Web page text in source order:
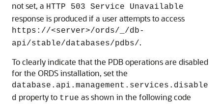
not set, a HTTP 503 Service Unavailable
response is produced if a user attempts to access
https://<server>/ords/_/db-
api/stable/databases/pdbs/.
To clearly indicate that the PDB operations are disabled
for the ORDS installation, set the
database.api.management.services.disable
d property to true as shown in the following code